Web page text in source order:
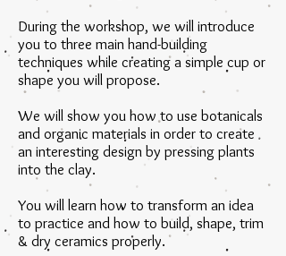
During the workshop, we will introduce
you to three main hand-building
techniques while creating a simple cup or
shape you will propose.
We will show you how to use botanicals
and organic materials in order to create
an interesting design by pressing plants
into the clay.
You will learn how to transform an idea
to practice and how to build, shape, trim
& dry ceramics properly.